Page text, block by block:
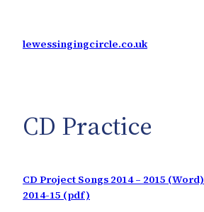
content
lewessingingcircle.co.uk
CD Practice
CD Project Songs 2014 – 2015 (Word)
2014-15 (pdf)